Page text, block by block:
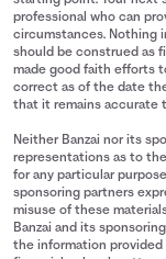
professional who can
circumstances. Nothing
should be construed as
made good faith efforts
correct as of the date
that it remains accurate
Neither Banzai nor its
representations as to
for any particular
sponsoring partners
misuse of these
Banzai and its
the information